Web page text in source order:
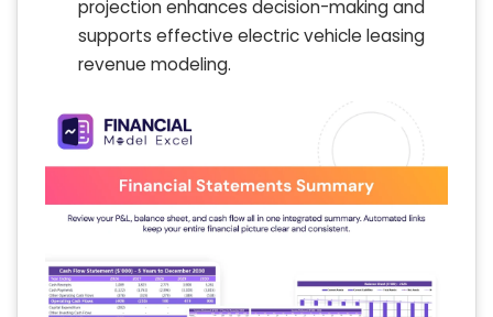
projection enhances decision-making and
supports effective electric vehicle leasing
revenue modeling.